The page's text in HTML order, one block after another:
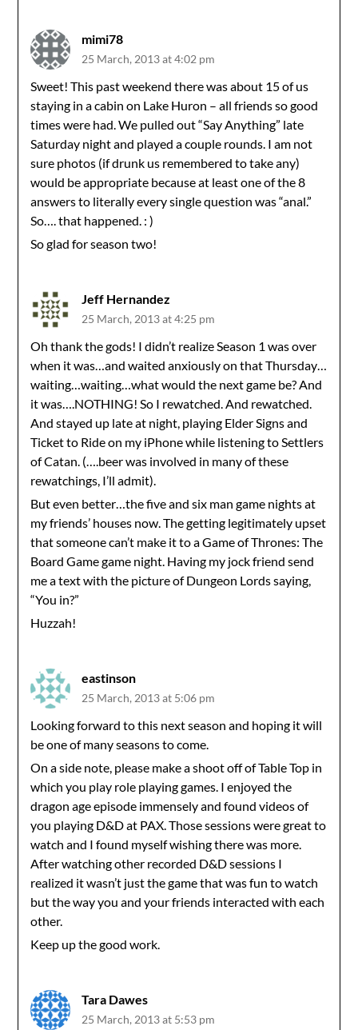
mimi78
25 March, 2013 at 4:02 pm
Sweet! This past weekend there was about 15 of us
staying in a cabin on Lake Huron – all friends so good
times were had. We pulled out “Say Anything” late
Saturday night and played a couple rounds. I am not
sure photos (if drunk us remembered to take any)
would be appropriate because at least one of the 8
answers to literally every single question was “anal.”
So…. that happened. : )
So glad for season two!
Jeff Hernandez
25 March, 2013 at 4:25 pm
Oh thank the gods! I didn’t realize Season 1 was over
when it was…and waited anxiously on that Thursday…
waiting…waiting…what would the next game be? And
it was….NOTHING! So I rewatched. And rewatched.
And stayed up late at night, playing Elder Signs and
Ticket to Ride on my iPhone while listening to Settlers
of Catan. (….beer was involved in many of these
rewatchings, I’ll admit).
But even better…the five and six man game nights at
my friends’ houses now. The getting legitimately upset
that someone can’t make it to a Game of Thrones: The
Board Game game night. Having my jock friend send
me a text with the picture of Dungeon Lords saying,
“You in?”
Huzzah!
eastinson
25 March, 2013 at 5:06 pm
Looking forward to this next season and hoping it will
be one of many seasons to come.
On a side note, please make a shoot off of Table Top in
which you play role playing games. I enjoyed the
dragon age episode immensely and found videos of
you playing D&D at PAX. Those sessions were great to
watch and I found myself wishing there was more.
After watching other recorded D&D sessions I
realized it wasn’t just the game that was fun to watch
but the way you and your friends interacted with each
other.
Keep up the good work.
Tara Dawes
25 March, 2013 at 5:53 pm